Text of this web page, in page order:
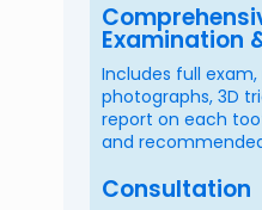
Examination
Includes full
photographs, 3D
report on each
and
Consultation